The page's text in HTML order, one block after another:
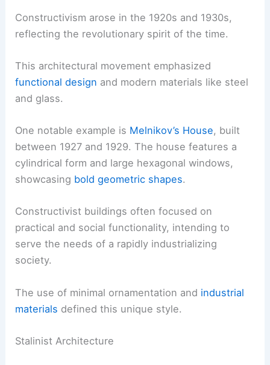
Constructivism arose in the 1920s and 1930s,
reflecting the revolutionary spirit of the time.
This architectural movement emphasized
functional design and modern materials like steel
and glass.
One notable example is Melnikov’s House, built
between 1927 and 1929. The house features a
cylindrical form and large hexagonal windows,
showcasing bold geometric shapes.
Constructivist buildings often focused on
practical and social functionality, intending to
serve the needs of a rapidly industrializing
society.
The use of minimal ornamentation and industrial
materials defined this unique style.
Stalinist Architecture